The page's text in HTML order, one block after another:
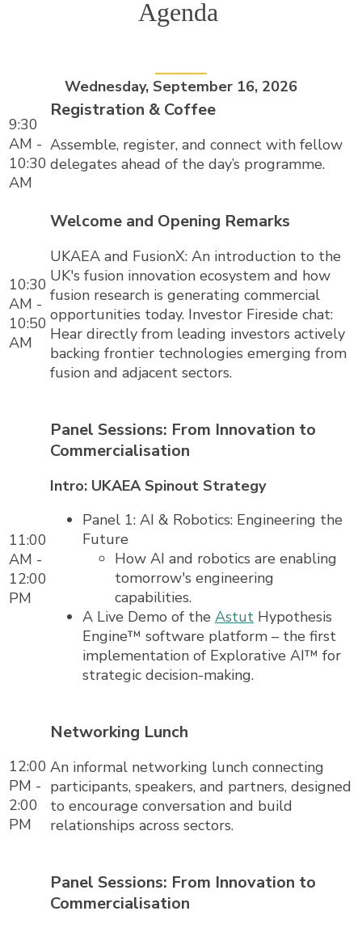
Agenda
Wednesday, September 16, 2026
9:30
AM -
10:30
AM
Registration & Coffee
Assemble, register, and connect with fellow
delegates ahead of the day’s programme.
10:30
AM -
10:50
AM
Welcome and Opening Remarks
UKAEA and FusionX: An introduction to the
UK's fusion innovation ecosystem and how
fusion research is generating commercial
opportunities today. Investor Fireside chat:
Hear directly from leading investors actively
backing frontier technologies emerging from
fusion and adjacent sectors.
11:00
AM -
12:00
PM
Panel Sessions: From Innovation to
Commercialisation
Intro: UKAEA Spinout Strategy
Panel 1: AI & Robotics: Engineering the
Future
How AI and robotics are enabling
tomorrow's engineering
capabilities.
A Live Demo of the Astut Hypothesis
Engine™ software platform – the first
implementation of Explorative AI™ for
strategic decision-making.
12:00
PM -
2:00
PM
Networking Lunch
An informal networking lunch connecting
participants, speakers, and partners, designed
to encourage conversation and build
relationships across sectors.
Panel Sessions: From Innovation to
Commercialisation